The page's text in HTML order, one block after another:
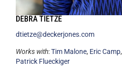
DEBRA TIETZE
dtietze@deckerjones.com
Works with:Tim Malone, Eric Camp,
Patrick Flueckiger